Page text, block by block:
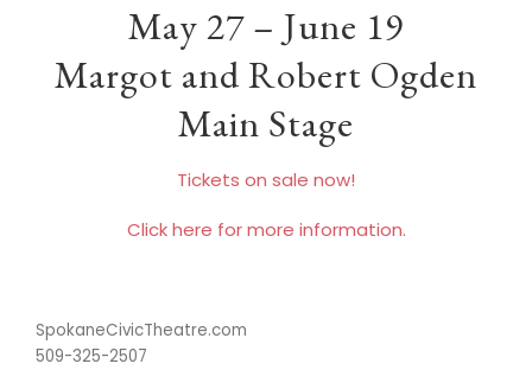
May 27 – June 19
Margot and Robert Ogden
Main Stage
Tickets on sale now!
Click here for more information.
SpokaneCivicTheatre.com
509-325-2507